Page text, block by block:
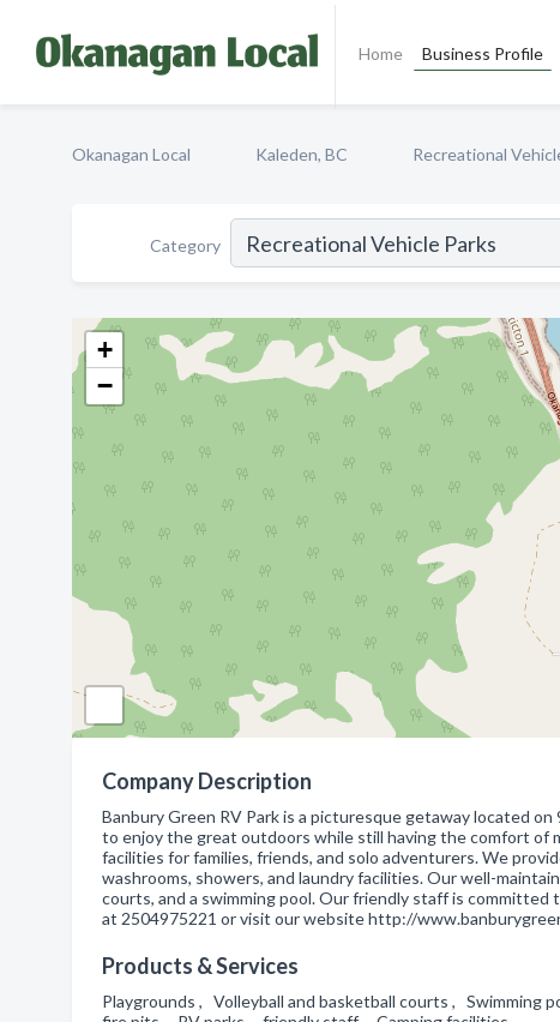
Home Business Profile
Okanagan Local Kaleden, BC Recreational
Category
+
−
Company Description
Banbury Green RV Park is a picturesque getaway located
to enjoy the great outdoors while still having the comfort of
facilities for families, friends, and solo adventurers. We
washrooms, showers, and laundry facilities. Our well-
courts, and a swimming pool. Our friendly staff is
at 2504975221 or visit our website http://
Products & Services
Playgrounds , Volleyball and basketball courts , Swimming